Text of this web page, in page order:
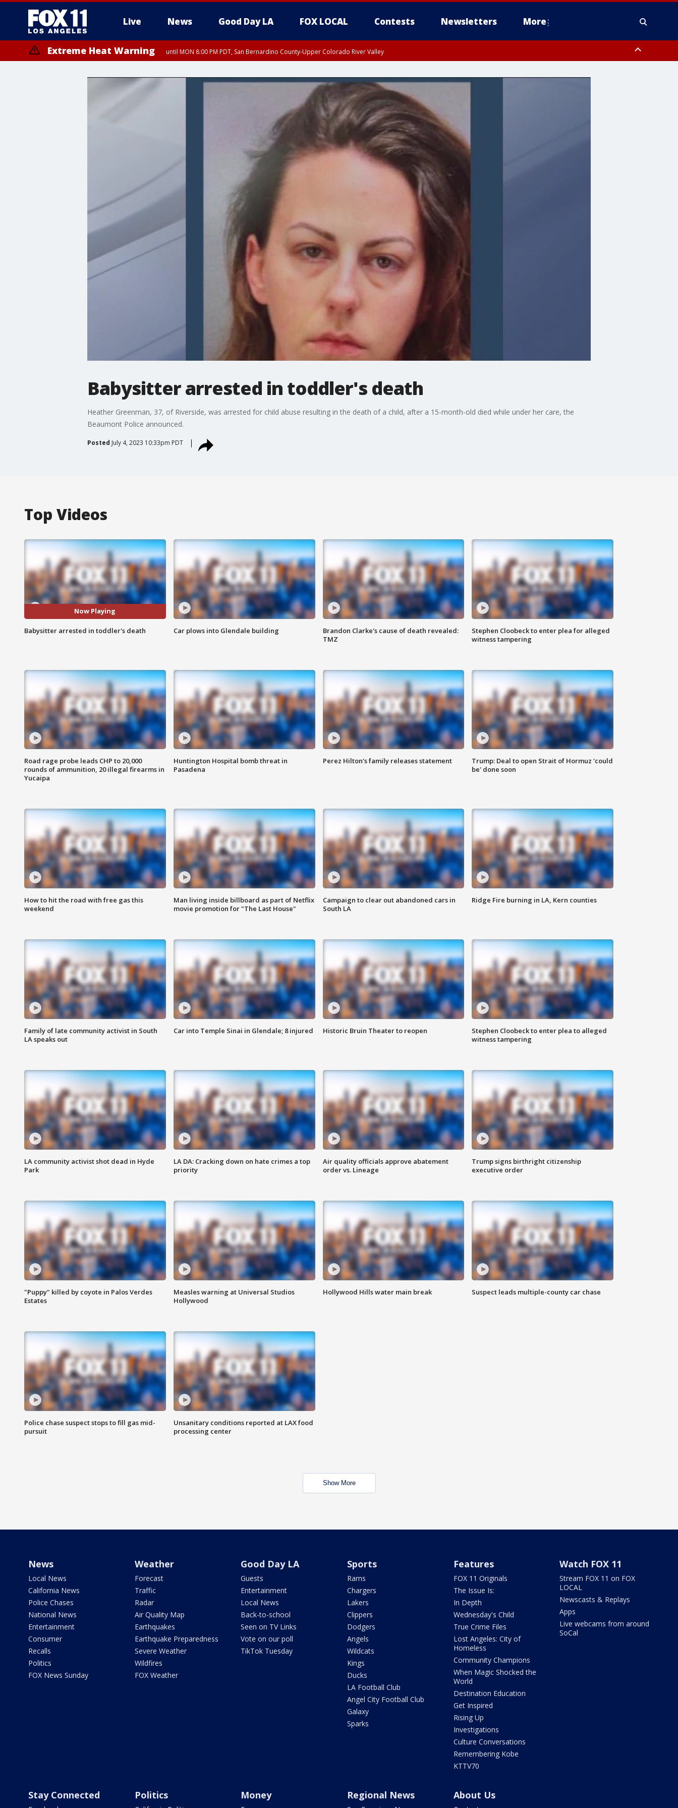
Live News Good Day LA FOX LOCAL Contests Newsletters More
Extreme Heat Warning until MON 8:00 PM PDT, San Bernardino County-Upper Colorado River Valley
Babysitter arrested in toddler's death
Heather Greenman, 37, of Riverside, was arrested for child abuse resulting in the death of a child, after a 15-month-old died while under her care, the
Beaumont Police announced.
Posted July 4, 2023 10:33pm PDT
Top Videos
Now Playing
Babysitter arrested in toddler's death Car plows into Glendale building
Brandon Clarke's cause of death revealed:
TMZ
Stephen Cloobeck to enter plea for alleged
witness tampering
Road rage probe leads CHP to 20,000
rounds of ammunition, 20 illegal firearms in
Yucaipa
Huntington Hospital bomb threat in
Pasadena
Perez Hilton's family releases statement
Trump: Deal to open Strait of Hormuz 'could
be' done soon
How to hit the road with free gas this
weekend
Man living inside billboard as part of Netflix
movie promotion for "The Last House"
Campaign to clear out abandoned cars in
South LA
Ridge Fire burning in LA, Kern counties
Family of late community activist in South
LA speaks out
Car into Temple Sinai in Glendale; 8 injured Historic Bruin Theater to reopen
Stephen Cloobeck to enter plea to alleged
witness tampering
LA community activist shot dead in Hyde
Park
LA DA: Cracking down on hate crimes a top
priority
Air quality officials approve abatement
order vs. Lineage
Trump signs birthright citizenship
executive order
"Puppy" killed by coyote in Palos Verdes
Estates
Measles warning at Universal Studios
Hollywood
Hollywood Hills water main break Suspect leads multiple-county car chase
Police chase suspect stops to fill gas mid-
pursuit
Unsanitary conditions reported at LAX food
processing center
Show More
News
Local News
California News
Police Chases
National News
Entertainment
Consumer
Recalls
Politics
FOX News Sunday
Weather
Forecast
Traffic
Radar
Air Quality Map
Earthquakes
Earthquake Preparedness
Severe Weather
Wildfires
FOX Weather
Good Day LA
Guests
Entertainment
Local News
Back-to-school
Seen on TV Links
Vote on our poll
TikTok Tuesday
Sports
Rams
Chargers
Lakers
Clippers
Dodgers
Angels
Wildcats
Kings
Ducks
LA Football Club
Angel City Football Club
Galaxy
Sparks
Features
FOX 11 Originals
The Issue Is:
In Depth
Wednesday's Child
True Crime Files
Lost Angeles: City of
Homeless
Community Champions
When Magic Shocked the
World
Destination Education
Get Inspired
Rising Up
Investigations
Culture Conversations
Remembering Kobe
KTTV70
Watch FOX 11
Stream FOX 11 on FOX
LOCAL
Newscasts & Replays
Apps
Live webcams from around
SoCal
Stay Connected Politics Money Regional News About Us